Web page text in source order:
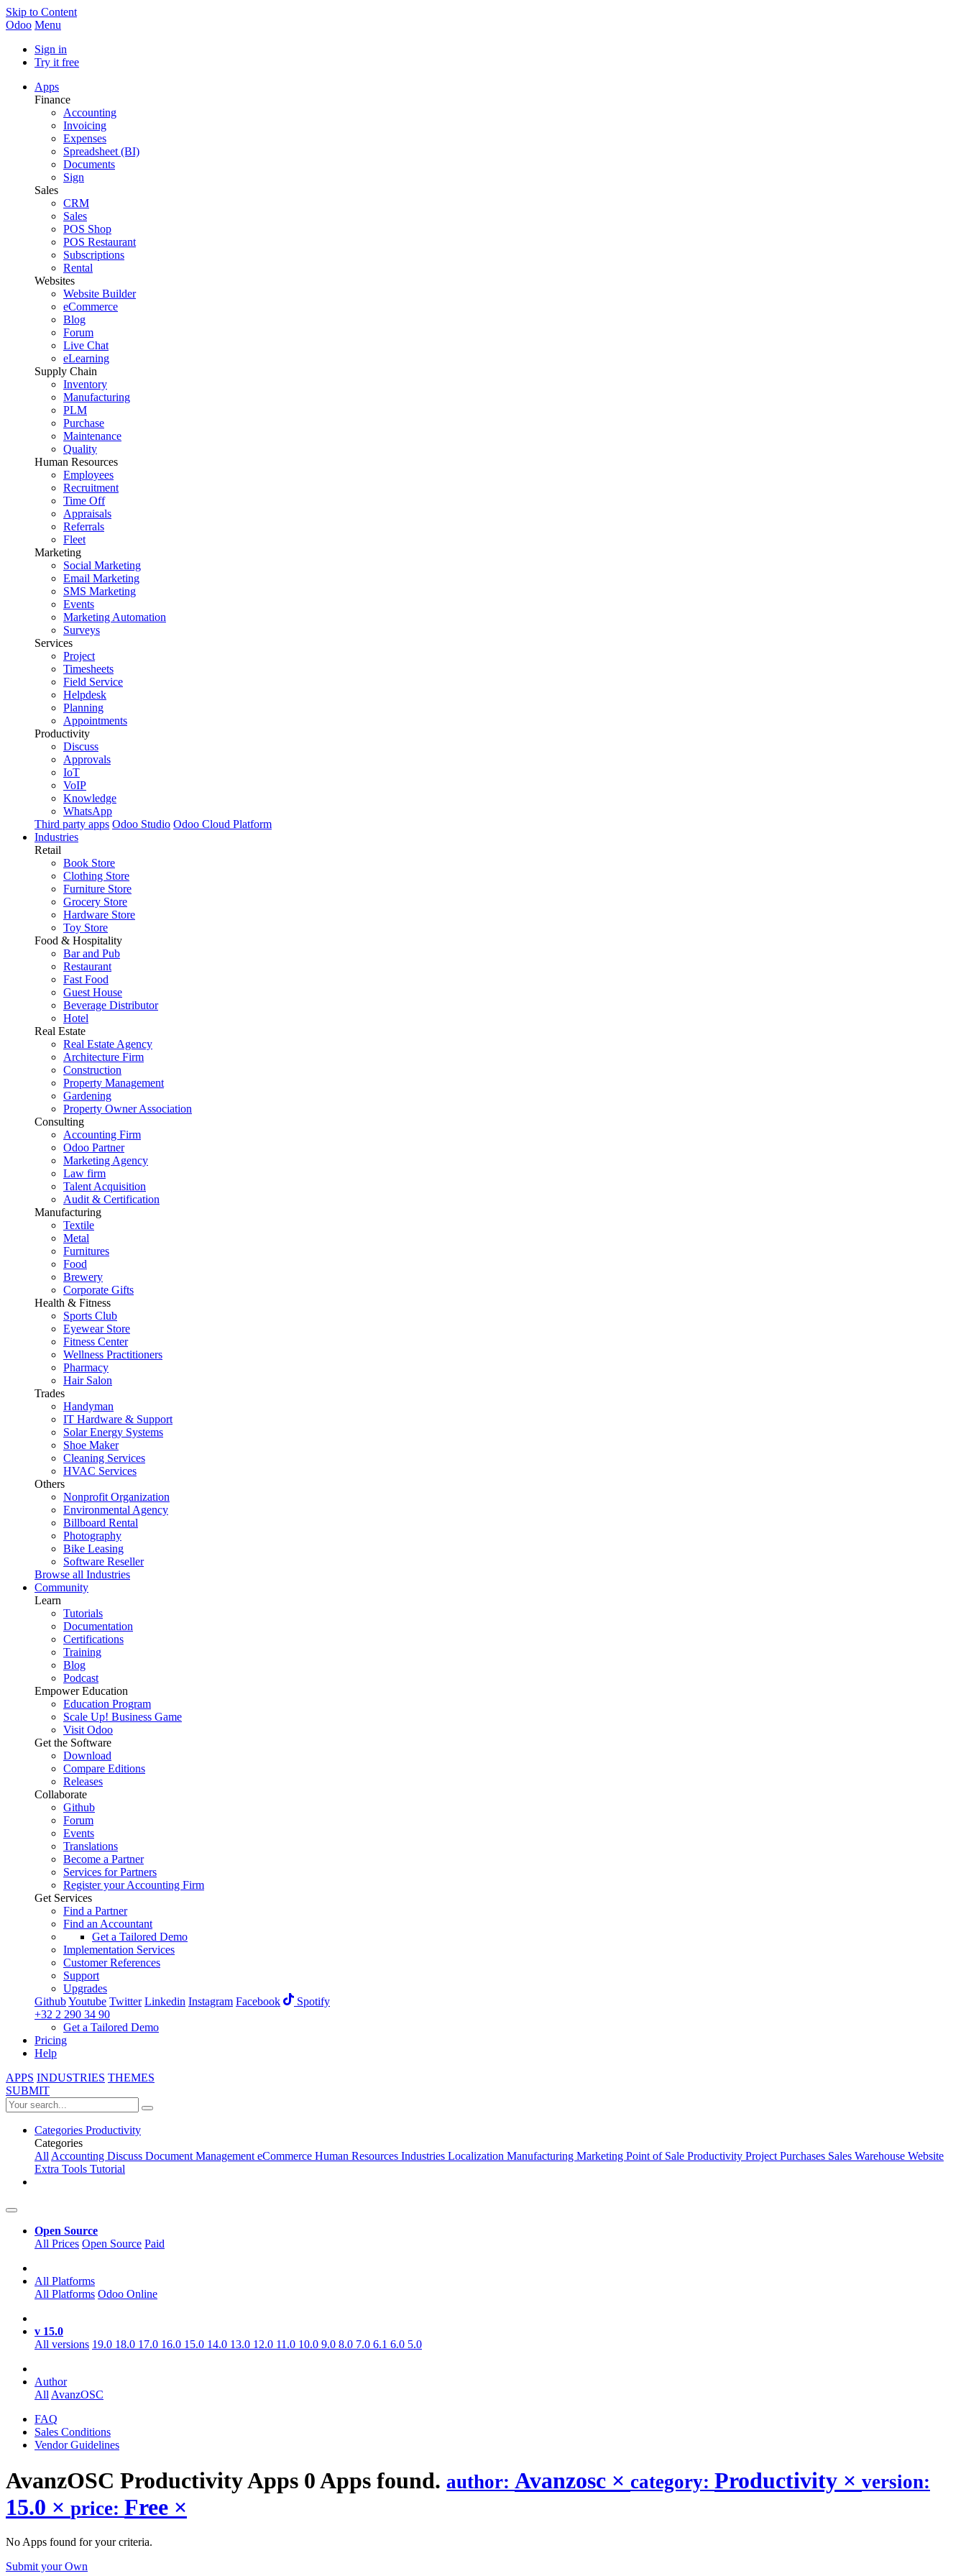
Skip to Content
Odoo Menu
Sign in
Try it free
Apps
Finance
Accounting
Invoicing
Expenses
Spreadsheet (BI)
Documents
Sign
Sales
CRM
Sales
POS Shop
POS Restaurant
Subscriptions
Rental
Websites
Website Builder
eCommerce
Blog
Forum
Live Chat
eLearning
Supply Chain
Inventory
Manufacturing
PLM
Purchase
Maintenance
Quality
Human Resources
Employees
Recruitment
Time Off
Appraisals
Referrals
Fleet
Marketing
Social Marketing
Email Marketing
SMS Marketing
Events
Marketing Automation
Surveys
Services
Project
Timesheets
Field Service
Helpdesk
Planning
Appointments
Productivity
Discuss
Approvals
IoT
VoIP
Knowledge
WhatsApp
Third party apps Odoo Studio Odoo Cloud Platform
Industries
Retail
Book Store
Clothing Store
Furniture Store
Grocery Store
Hardware Store
Toy Store
Food & Hospitality
Bar and Pub
Restaurant
Fast Food
Guest House
Beverage Distributor
Hotel
Real Estate
Real Estate Agency
Architecture Firm
Construction
Property Management
Gardening
Property Owner Association
Consulting
Accounting Firm
Odoo Partner
Marketing Agency
Law firm
Talent Acquisition
Audit & Certification
Manufacturing
Textile
Metal
Furnitures
Food
Brewery
Corporate Gifts
Health & Fitness
Sports Club
Eyewear Store
Fitness Center
Wellness Practitioners
Pharmacy
Hair Salon
Trades
Handyman
IT Hardware & Support
Solar Energy Systems
Shoe Maker
Cleaning Services
HVAC Services
Others
Nonprofit Organization
Environmental Agency
Billboard Rental
Photography
Bike Leasing
Software Reseller
Browse all Industries
Community
Learn
Tutorials
Documentation
Certifications
Training
Blog
Podcast
Empower Education
Education Program
Scale Up! Business Game
Visit Odoo
Get the Software
Download
Compare Editions
Releases
Collaborate
Github
Forum
Events
Translations
Become a Partner
Services for Partners
Register your Accounting Firm
Get Services
Find a Partner
Find an Accountant
Get a Tailored Demo
Implementation Services
Customer References
Support
Upgrades
GithubYoutube Twitter Linkedin Instagram Facebook
Spotify
+32 2 290 34 90
Get a Tailored Demo
Pricing
Help
APPS INDUSTRIES THEMES
SUBMIT
Categories Productivity
Categories
AllAccounting Discuss Document ManagementeCommerce Human Resources Industries Localization Manufacturing Marketing Point of Sale Productivity ProjectPurchases Sales Warehouse Website
Extra Tools Tutorial
Open Source
All Prices Open Source Paid
All Platforms
All Platforms Odoo Online
v 15.0
All versions 19.0 18.0 17.0 16.0 15.0 14.0 13.0 12.0 11.0 10.0 9.0 8.0 7.0 6.1 6.0 5.0
Author
AllAvanzOSC
FAQ
Sales Conditions
Vendor Guidelines
AvanzOSC ProductivityApps 0 Apps found. author: Avanzosc × category: Productivity × version:
15.0 × price: Free ×
No Apps found for your criteria.
Submit your Own